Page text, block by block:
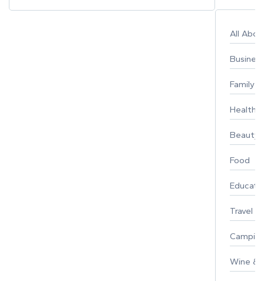
All
Business
Family
Healthy
Beauty
Food
Travel
Wine &